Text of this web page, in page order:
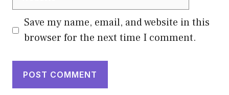
Save my name, email, and website in this
browser for the next time I comment.